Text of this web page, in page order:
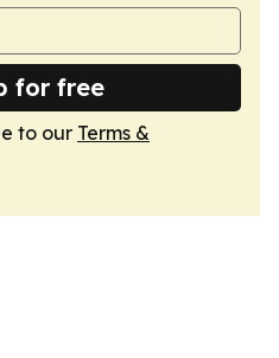
for free
to our Terms &